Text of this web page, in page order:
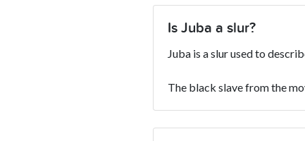
Is Juba a slur?
Juba is a slur used to
The black slave from the